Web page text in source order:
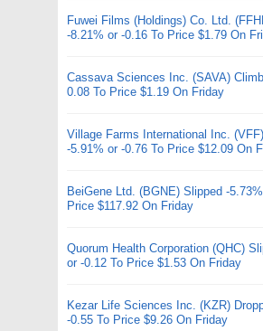
Fuwei Films (Holdings) Co. Ltd.
-8.21% or -0.16 To Price $1.79 On
Cassava Sciences Inc. (SAVA)
0.08 To Price $1.19 On Friday
Village Farms International Inc.
-5.91% or -0.76 To Price $12.09 On
BeiGene Ltd. (BGNE) Slipped -
Price $117.92 On Friday
Quorum Health Corporation (QHC)
or -0.12 To Price $1.53 On Friday
Kezar Life Sciences Inc. (KZR)
-0.55 To Price $9.26 On Friday